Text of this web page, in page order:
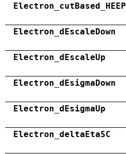
Electron_cutBased_HEEP
Electron_dEscaleDown
Electron_dEscaleUp
Electron_dEsigmaDown
Electron_dEsigmaUp
Electron_deltaEtaSC